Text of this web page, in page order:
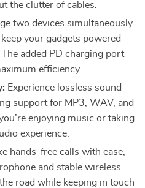
the clutter of cables.
two devices simultaneously
your gadgets powered
added PD charging port
efficiency.
Experience lossless sound
support for MP3, WAV, and
enjoying music or taking
experience.
hands-free calls with ease,
and stable wireless
road while keeping in touch